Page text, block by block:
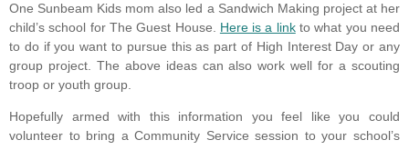
One Sunbeam Kids mom also led a Sandwich Making project at her
child’s school for The Guest House. Here is a linkto what you need
to do if you want to pursue this as part of High Interest Day or any
group project. The above ideas can also work well for a scouting
troop or youth group.
Hopefully armed with this information you feel like you could
volunteer to bring a Community Service session to your school’s